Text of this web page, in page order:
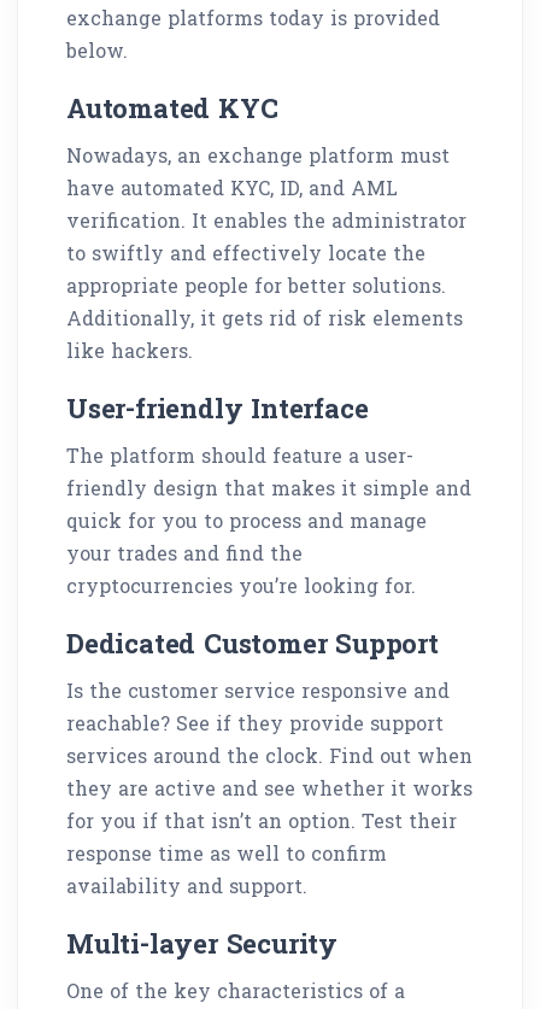
exchange platforms today is provided
below.
Automated KYC
Nowadays, an exchange platform must
have automated KYC, ID, and AML
verification. It enables the administrator
to swiftly and effectively locate the
appropriate people for better solutions.
Additionally, it gets rid of risk elements
like hackers.
User-friendly Interface
The platform should feature a user-
friendly design that makes it simple and
quick for you to process and manage
your trades and find the
cryptocurrencies you’re looking for.
Dedicated Customer Support
Is the customer service responsive and
reachable? See if they provide support
services around the clock. Find out when
they are active and see whether it works
for you if that isn’t an option. Test their
response time as well to confirm
availability and support.
Multi-layer Security
One of the key characteristics of a